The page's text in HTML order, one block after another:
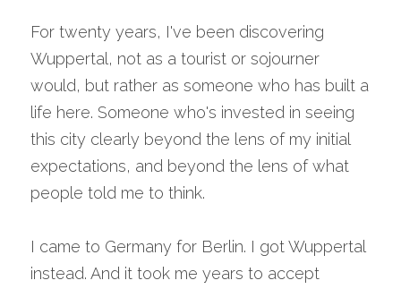
For twenty years, I've been discovering
Wuppertal, not as a tourist or sojourner
would, but rather as someone who has built a
life here. Someone who's invested in seeing
this city clearly beyond the lens of my initial
expectations, and beyond the lens of what
people told me to think.
I came to Germany for Berlin. I got Wuppertal
instead. And it took me years to accept